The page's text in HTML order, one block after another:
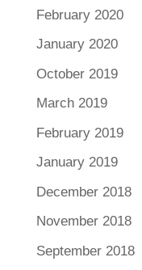
February 2020
January 2020
October 2019
March 2019
February 2019
January 2019
December 2018
November 2018
September 2018